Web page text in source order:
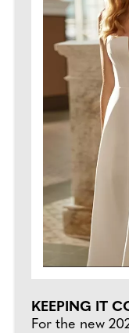
KEEPING IT
For the new